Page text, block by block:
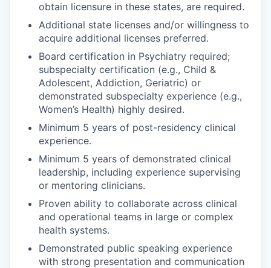
obtain licensure in these states, are required.
Additional state licenses and/or willingness to
acquire additional licenses preferred.
Board certification in Psychiatry required;
subspecialty certification (e.g., Child &
Adolescent, Addiction, Geriatric) or
demonstrated subspecialty experience (e.g.,
Women’s Health) highly desired.
Minimum 5 years of post-residency clinical
experience.
Minimum 5 years of demonstrated clinical
leadership, including experience supervising
or mentoring clinicians.
Proven ability to collaborate across clinical
and operational teams in large or complex
health systems.
Demonstrated public speaking experience
with strong presentation and communication